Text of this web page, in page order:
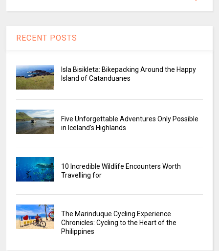
RECENT POSTS
Isla Bisikleta: Bikepacking Around the Happy
Island of Catanduanes
Five Unforgettable Adventures Only Possible
in Iceland’s Highlands
10 Incredible Wildlife Encounters Worth
Travelling for
The Marinduque Cycling Experience
Chronicles: Cycling to the Heart of the
Philippines